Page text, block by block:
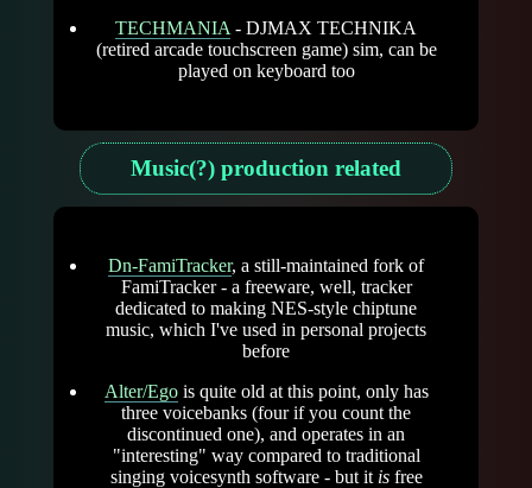
TECHMANIA - DJMAX TECHNIKA
(retired arcade touchscreen game) sim, can be
played on keyboard too
Music(?) production related
Dn-FamiTracker, a still-maintained fork of
FamiTracker - a freeware, well, tracker
dedicated to making NES-style chiptune
music, which I've used in personal projects
before
Alter/Egois quite old at this point, only has
three voicebanks (four if you count the
discontinued one), and operates in an
"interesting" way compared to traditional
singing voicesynth software - but it isfree